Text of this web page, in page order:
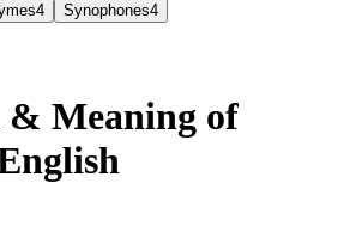
4 Synophones4
Meaning of